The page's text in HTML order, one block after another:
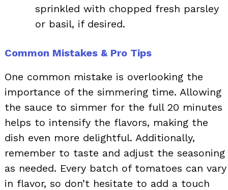
sprinkled with chopped fresh parsley
or basil, if desired.
Common Mistakes & Pro Tips
One common mistake is overlooking the
importance of the simmering time. Allowing
the sauce to simmer for the full 20 minutes
helps to intensify the flavors, making the
dish even more delightful. Additionally,
remember to taste and adjust the seasoning
as needed. Every batch of tomatoes can vary
in flavor, so don’t hesitate to add a touch